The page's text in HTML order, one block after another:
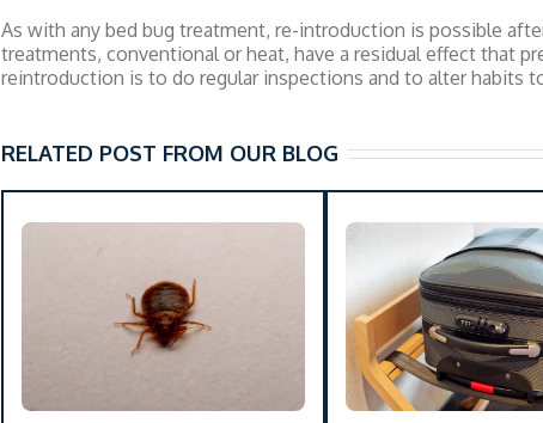
As with any bed bug treatment, re-introduction is possible
treatments, conventional or heat, have a residual effect that
reintroduction is to do regular inspections and to alter habits
RELATED POST FROM OUR BLOG